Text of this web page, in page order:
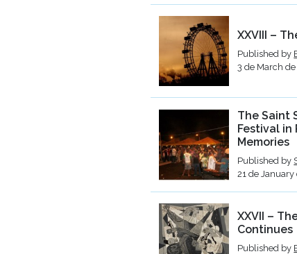
XXVIII –
Published by
3 de March
The Saint
Festival in
Memories
Published by
21 de January
XXVII –
Continues
Published by